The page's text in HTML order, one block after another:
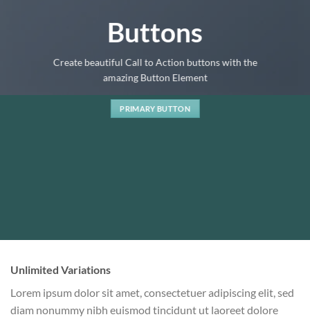
Buttons
Create beautiful Call to Action buttons with the
amazing Button Element
PRIMARY BUTTON
Unlimited Variations
Lorem ipsum dolor sit amet, consectetuer adipiscing elit, sed
diam nonummy nibh euismod tincidunt ut laoreet dolore